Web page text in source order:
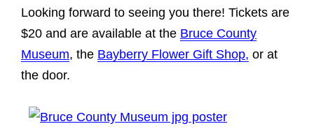
Looking forward to seeing you there! Tickets are
$20 and are available at the Bruce County
Museum, the Bayberry Flower Gift Shop, or at
the door.